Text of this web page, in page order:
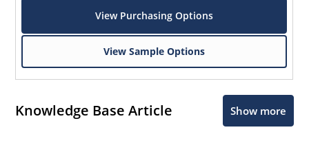
View Purchasing Options
View Sample Options
Knowledge Base Article Show more